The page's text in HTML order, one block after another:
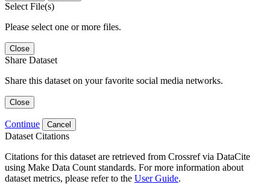
Select File(s)
Please select one or more files.
Close
Share Dataset
Share this dataset on your favorite social media networks.
Close
Continue Cancel
Dataset Citations
Citations for this dataset are retrieved from Crossref via DataCite
using Make Data Count standards. For more information about
dataset metrics, please refer to the User Guide.